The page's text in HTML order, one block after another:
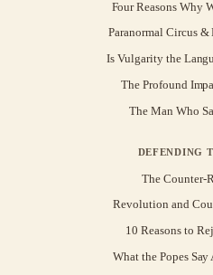
Four Reasons Why
Paranormal Circus &
Is Vulgarity the
The Profound
The Man Who
DEFENDING
The Counter-
Revolution and
10 Reasons to
What the Popes